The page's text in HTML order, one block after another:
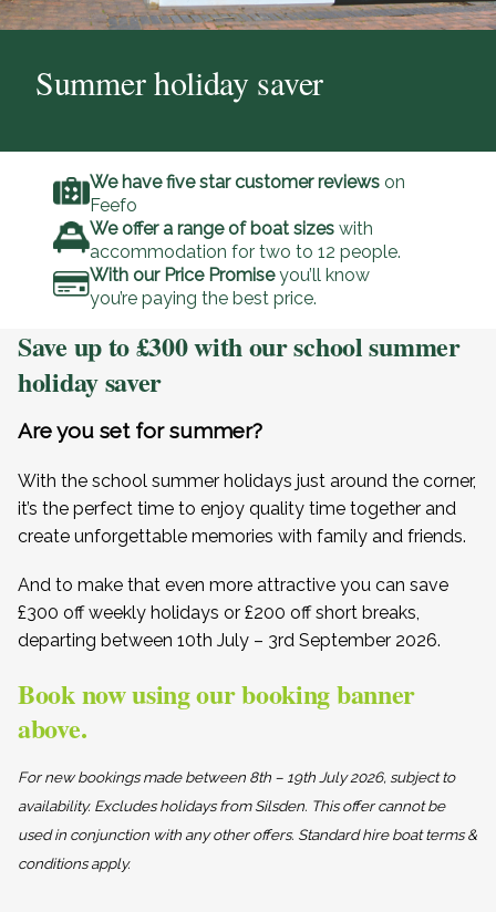
Summer holiday saver
We have five star customer reviews on
Feefo
We offer a range of boat sizes with
accommodation for two to 12 people.
With our Price Promiseyou’ll know
you’re paying the best price.
Save up to £300 with our school summer
holiday saver
Are you set for summer?
With the school summer holidays just around the corner,
it’s the perfect time to enjoy quality time together and
create unforgettable memories with family and friends.
And to make that even more attractive you can save
£300 off weekly holidays or £200 off short breaks,
departing between 10th July – 3rd September 2026.
Book now using our booking banner
above.
For new bookings made between 8th – 19th July 2026, subject to
availability. Excludes holidays from Silsden. This offer cannot be
used in conjunction with any other offers. Standard hire boat terms &
conditions apply.